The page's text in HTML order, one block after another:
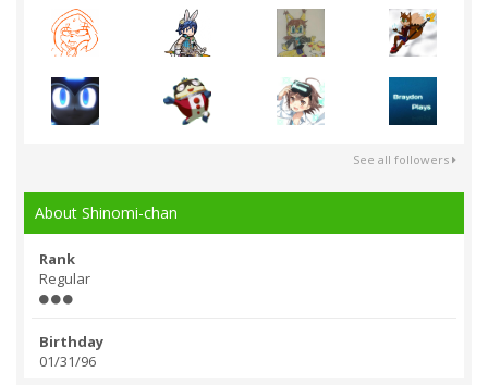
See all followers
About Shinomi-chan
Rank
Regular
Birthday
01/31/96